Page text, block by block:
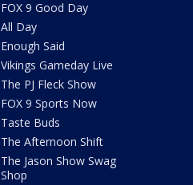
FOX 9 Good Day
All Day
Enough Said
Vikings Gameday Live
The PJ Fleck Show
FOX 9 Sports Now
Taste Buds
The Afternoon Shift
The Jason Show Swag
Shop